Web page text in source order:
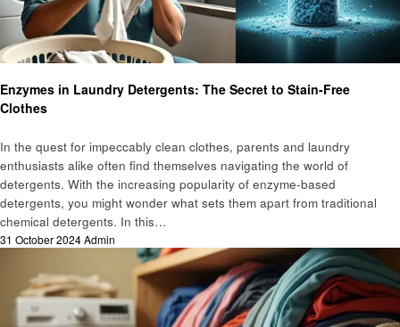
Enzymes in Laundry Detergents: The Secret to Stain-Free
Clothes
In the quest for impeccably clean clothes, parents and laundry
enthusiasts alike often find themselves navigating the world of
detergents. With the increasing popularity of enzyme-based
detergents, you might wonder what sets them apart from traditional
chemical detergents. In this…
Posted
31 October 2024Admin